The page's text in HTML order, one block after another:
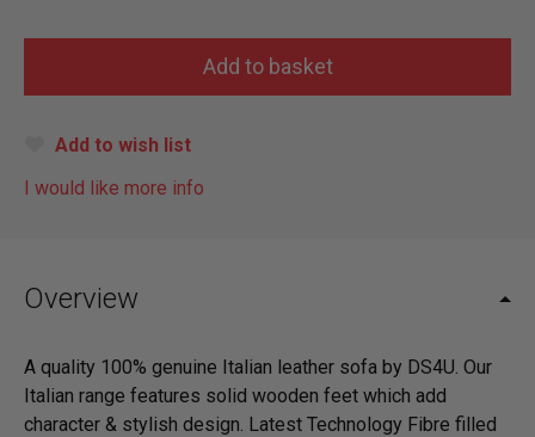
Add to wish list
I would like more info
Overview
A quality 100% genuine Italian leather sofa by DS4U. Our
Italian range features solid wooden feet which add
character & stylish design. Latest Technology Fibre filled